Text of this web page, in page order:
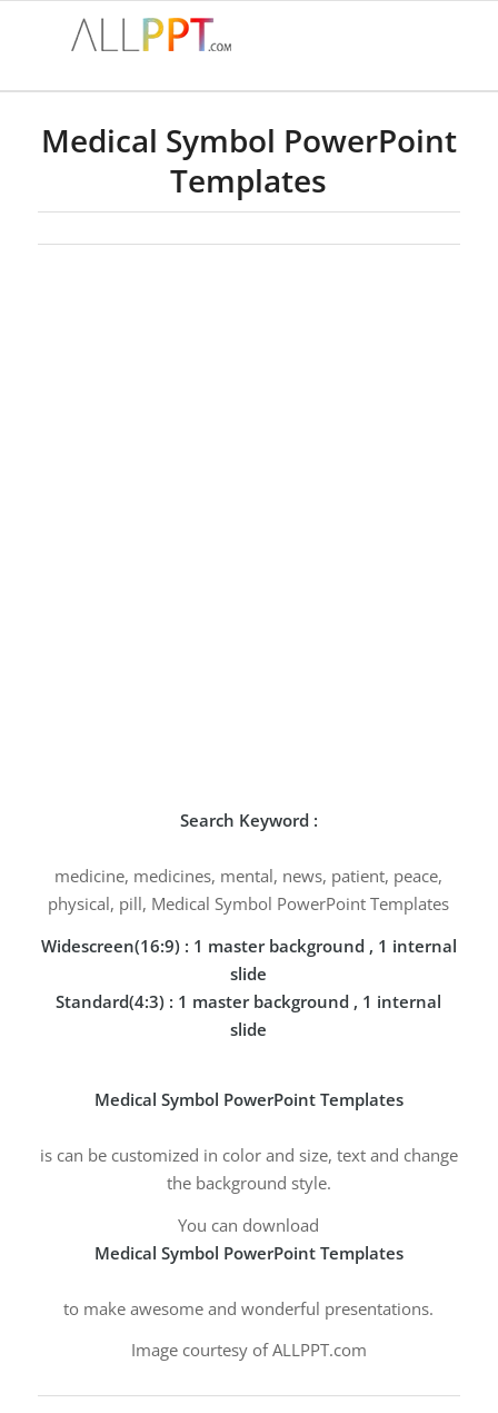
Medical Symbol PowerPoint
Templates
Search Keyword :
medicine, medicines, mental, news, patient, peace,
physical, pill, Medical Symbol PowerPoint Templates
Widescreen(16:9) : 1 master background , 1 internal
slide
Standard(4:3) : 1 master background , 1 internal
slide
Medical Symbol PowerPoint Templates
is can be customized in color and size, text and change
the background style.
You can download
Medical Symbol PowerPoint Templates
to make awesome and wonderful presentations.
Image courtesy of ALLPPT.com